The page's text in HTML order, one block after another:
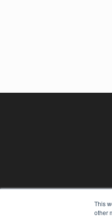
This
other
REHAB
7300 W 110th
Overland Park,